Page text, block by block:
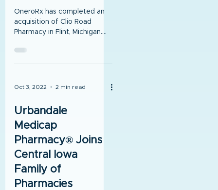
OneroRx has completed an
acquisition of Clio Road
Pharmacy in Flint, Michigan.
operation for 20 years.
Oct 3, 2022 2 min read
Urbandale
Medicap
Pharmacy® Joins
Central Iowa
Family of
Pharmacies